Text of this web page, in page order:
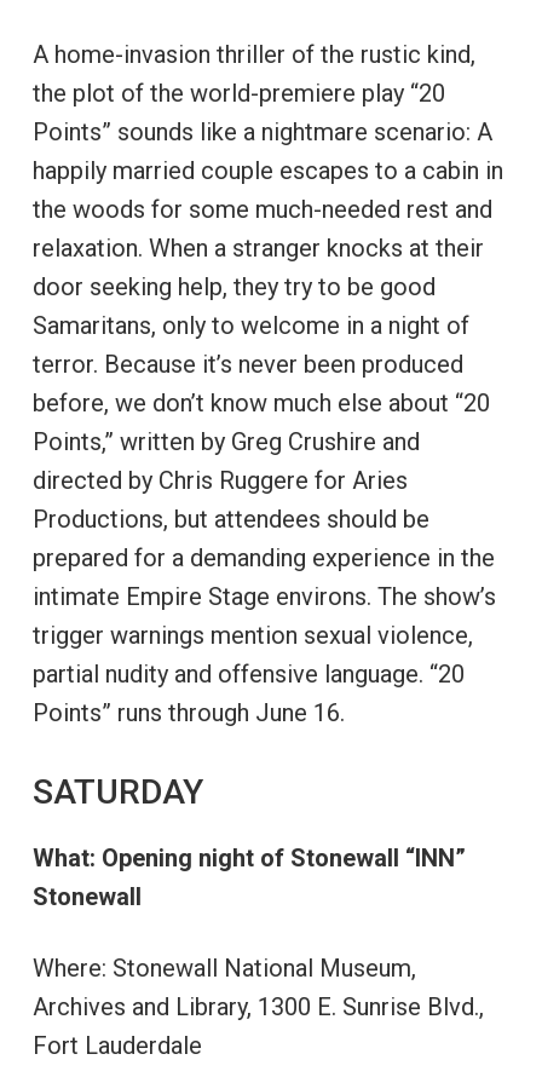
A home-invasion thriller of the rustic kind,
the plot of the world-premiere play “20
Points” sounds like a nightmare scenario: A
happily married couple escapes to a cabin in
the woods for some much-needed rest and
relaxation. When a stranger knocks at their
door seeking help, they try to be good
Samaritans, only to welcome in a night of
terror. Because it’s never been produced
before, we don’t know much else about “20
Points,” written by Greg Crushire and
directed by Chris Ruggere for Aries
Productions, but attendees should be
prepared for a demanding experience in the
intimate Empire Stage environs. The show’s
trigger warnings mention sexual violence,
partial nudity and offensive language. “20
Points” runs through June 16.
SATURDAY
What: Opening night of Stonewall “INN”
Stonewall
Where: Stonewall National Museum,
Archives and Library, 1300 E. Sunrise Blvd.,
Fort Lauderdale